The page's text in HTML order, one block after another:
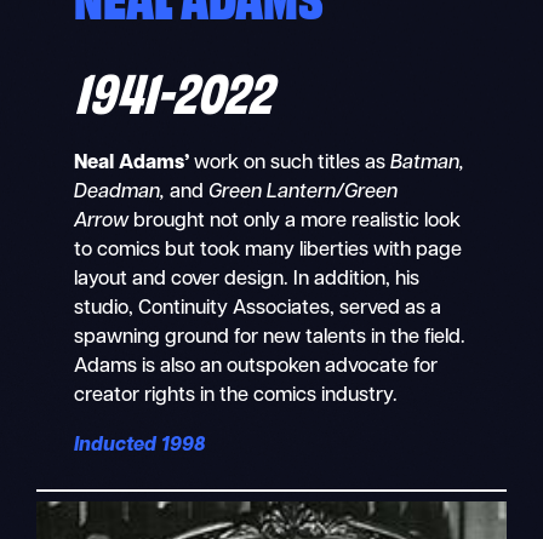
1941-2022
Neal Adams’ work on such titles asBatman,
Deadman, and Green Lantern/Green
Arrowbrought not only a more realistic look
to comics but took many liberties with page
layout and cover design. In addition, his
studio, Continuity Associates, served as a
spawning ground for new talents in the field.
Adams is also an outspoken advocate for
creator rights in the comics industry.
Inducted 1998